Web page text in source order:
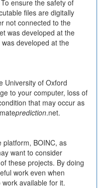
ensure the safety of
files are digitally
not connected to the
was developed at the
developed at the
University of Oxford
to your computer, loss of
that may occur as
prediction.net.
platform, BOINC, as
want to consider
these projects. By doing
work even when
work available for it.